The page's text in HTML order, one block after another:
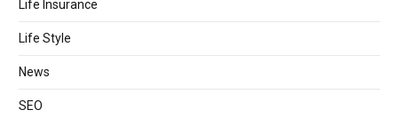
Life Insurance
Life Style
News
SEO